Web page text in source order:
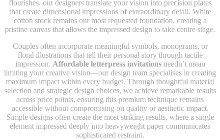
flourishes, our designers translate your vision into precision plates
that create dimensional impressions of extraordinary detail. White
cotton stock remains our most requested foundation, creating a
pristine canvas that allows the impressed design to take centre stage.
Couples often incorporate meaningful symbols, monograms, or
floral illustrations that tell their personal story through tactile
impression. Affordable letterpress invitationsneedn’t mean
limiting your creative vision—our design team specialises in creating
maximum impact within every budget. Through thoughtful material
selection and strategic design choices, we achieve remarkable results
across price points, ensuring this premium technique remains
accessible without compromising on quality or aesthetic impact.
Simple designs often create the most striking results, where a single
element impressed deeply into heavyweight paper communicates
sophisticated restraint.